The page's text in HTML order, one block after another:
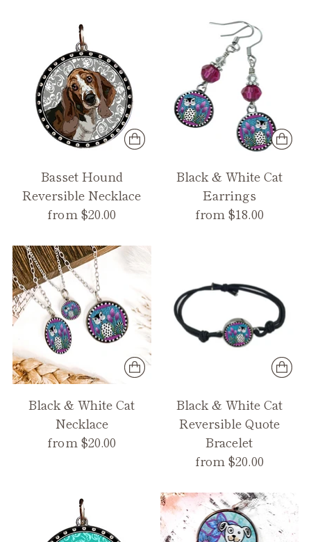
Basset Hound
Reversible Necklace
from $20.00
Black & White Cat
Earrings
from $18.00
Black & White Cat
Necklace
from $20.00
Black & White Cat
Reversible Quote
Bracelet
from $20.00